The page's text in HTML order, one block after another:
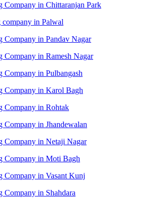
Company in Chittaranjan Park
company in Palwal
Company in Pandav Nagar
Company in Ramesh Nagar
Company in Pulbangash
Company in Karol Bagh
Company in Rohtak
Company in Jhandewalan
Company in Netaji Nagar
Company in Moti Bagh
Company in Vasant Kunj
Company in Shahdara